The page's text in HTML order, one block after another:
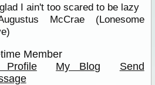
I ain't too scared to be lazy
McCrae (Lonesome
Member
Profile
My Blog
Send